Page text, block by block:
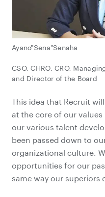
Ayano"Sena"Senaha
CSO, CHRO, CRO,
and Director of the Board
This idea that Recruit
at the core of our
our various talent
been passed down to
organizational culture.
opportunities for our
same way our superiors